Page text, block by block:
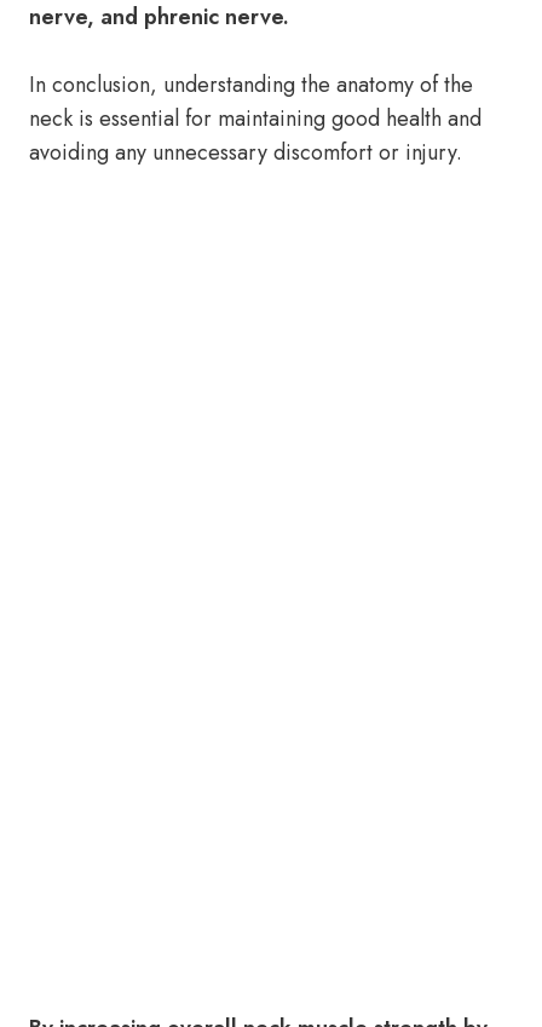
nerve, and phrenic nerve.
In conclusion, understanding the anatomy of the
neck is essential for maintaining good health and
avoiding any unnecessary discomfort or injury.